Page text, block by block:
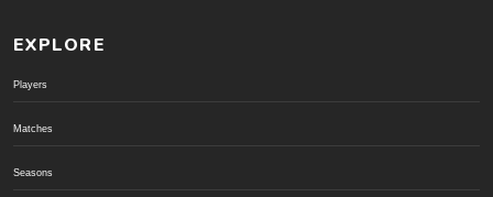
EXPLORE
Players
Matches
Seasons